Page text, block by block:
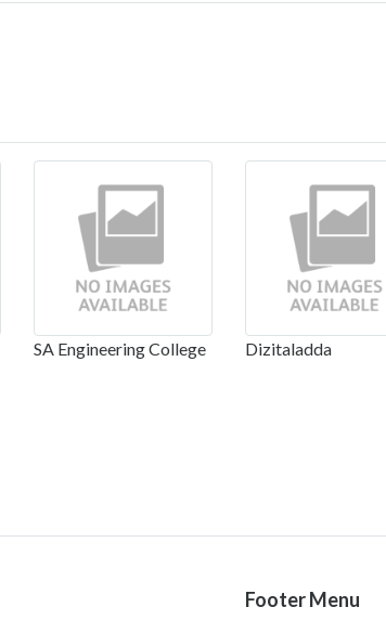
SA Engineering College Dizitaladda
Footer Menu